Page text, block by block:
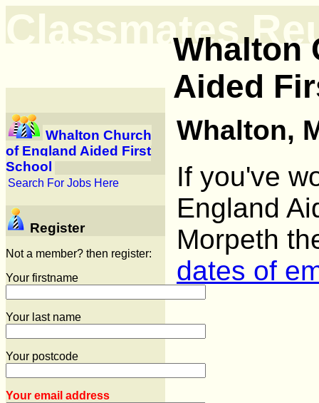
Classmates
Whalton
Aided
Whalton Church
of England Aided First
School
Search For Jobs Here
Register
Not a member? then register:
Your firstname
Your last name
Your postcode
Your email address
Whalton,
If you've
England
Morpeth
dates of